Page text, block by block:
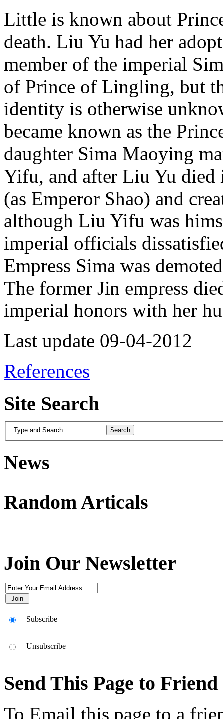
Little is known about
death. Liu Yu had her
member of the imperial
of Prince of Lingling, but
identity is otherwise
became known as the
daughter Sima Maoying
Yifu, and after Liu Yu died
(as Emperor Shao) and
although Liu Yifu was
imperial officials
Empress Sima was
The former Jin empress
imperial honors with her
Last update 09-04-2012
References
Site Search
News
Use this icon to change the options for the appearance of the site,it's
Random Articals
Join Our Newsletter
Subscribe
Unsubscribe
Send This Page to Friend
To Email this page to a